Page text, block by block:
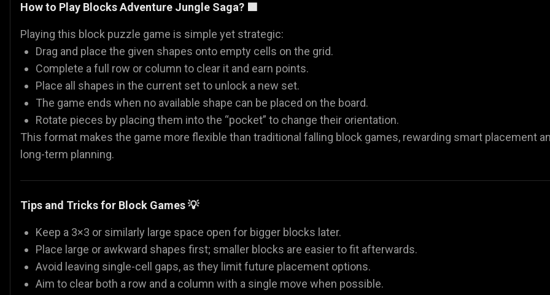
How to Play Blocks Adventure Jungle Saga? 🟩
Playing this block puzzle game is simple yet strategic:
Drag and place the given shapes onto empty cells on the grid.
Complete a full row or column to clear it and earn points.
Place all shapes in the current set to unlock a new set.
The game ends when no available shape can be placed on the board.
Rotate pieces by placing them into the “pocket” to change their orientation.
This format makes the game more flexible than traditional falling block games, rewarding smart placement
long-term planning.
Tips and Tricks for Block Games 💡
Keep a 3×3 or similarly large space open for bigger blocks later.
Place large or awkward shapes first; smaller blocks are easier to fit afterwards.
Avoid leaving single-cell gaps, as they limit future placement options.
Aim to clear both a row and a column with a single move when possible.